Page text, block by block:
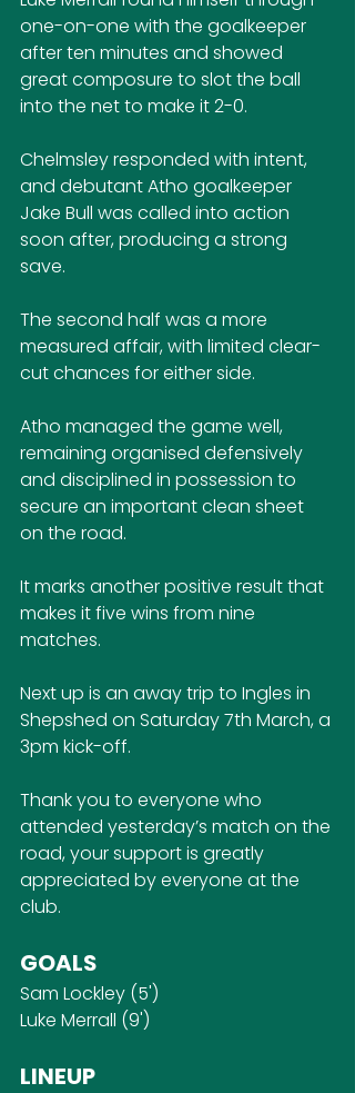
one-on-one with the goalkeeper
after ten minutes and showed
great composure to slot the ball
into the net to make it 2-0.
Chelmsley responded with intent,
and debutant Atho goalkeeper
Jake Bull was called into action
soon after, producing a strong
save.
The second half was a more
measured affair, with limited clear-
cut chances for either side.
Atho managed the game well,
remaining organised defensively
and disciplined in possession to
secure an important clean sheet
on the road.
It marks another positive result that
makes it five wins from nine
matches.
Next up is an away trip to Ingles in
Shepshed on Saturday 7th March, a
3pm kick-off.
Thank you to everyone who
attended yesterday’s match on the
road, your support is greatly
appreciated by everyone at the
club.
GOALS
Sam Lockley (5')
Luke Merrall (9')
LINEUP